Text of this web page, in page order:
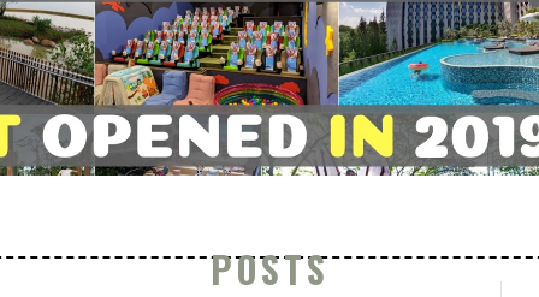
POSTS